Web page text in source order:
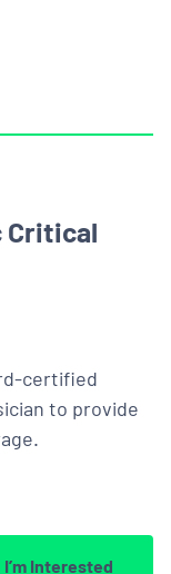
Critical
certified
to provide
I’m Interested